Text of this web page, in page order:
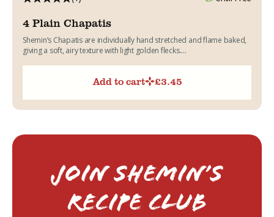
4 Plain Chapatis
Shemin’s Chapatis are individually hand stretched and flame baked,
giving a soft, airy texture with light golden flecks....
Add to cart £3.45
Join Shemin’s
RECIPE Club